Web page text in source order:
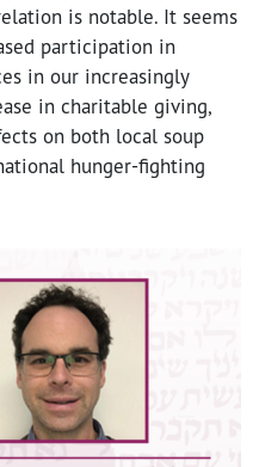
is notable. It seems
participation in
in our increasingly
in charitable giving,
on both local soup
hunger-fighting